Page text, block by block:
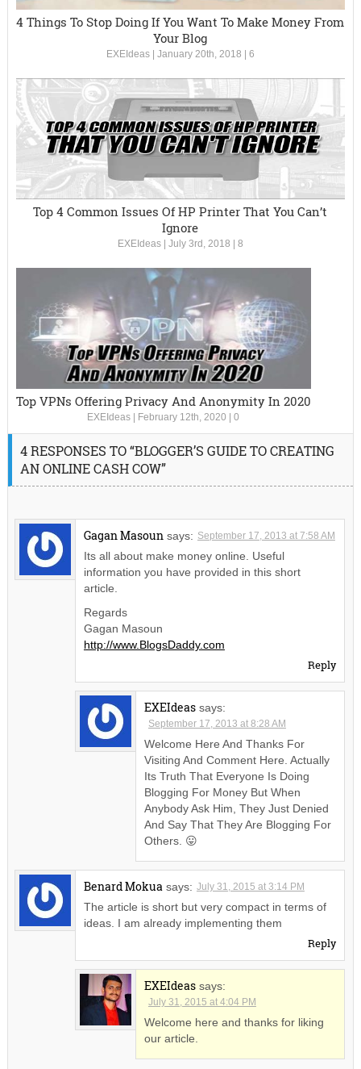
4 Things To Stop Doing If You Want To Make Money From
Your Blog
EXEIdeas| January 20th, 2018 6
Top 4 Common Issues Of HP Printer That You Can’t
Ignore
EXEIdeas| July 3rd, 2018 8
Top VPNs Offering Privacy And Anonymity In 2020
EXEIdeas February 12th, 2020 |0
4 RESPONSES TO “BLOGGER’S GUIDE TO CREATING
AN ONLINE CASH COW”
Gagan Masoun says: September 17, 2013 at 7:58 AM
Its all about make money online. Useful
information you have provided in this short
article.
Regards
Gagan Masoun
http://www.BlogsDaddy.com
Reply
EXEIdeas says:
September 17, 2013 at 8:28 AM
Welcome Here And Thanks For
Visiting And Comment Here. Actually
Its Truth That Everyone Is Doing
Blogging For Money But When
Anybody Ask Him, They Just Denied
And Say That They Are Blogging For
Others. 😛
Benard Mokua says: July 31, 2015 at 3:14 PM
The article is short but very compact in terms of
ideas. I am already implementing them
Reply
EXEIdeas says:
July 31, 2015 at 4:04 PM
Welcome here and thanks for liking
our article.